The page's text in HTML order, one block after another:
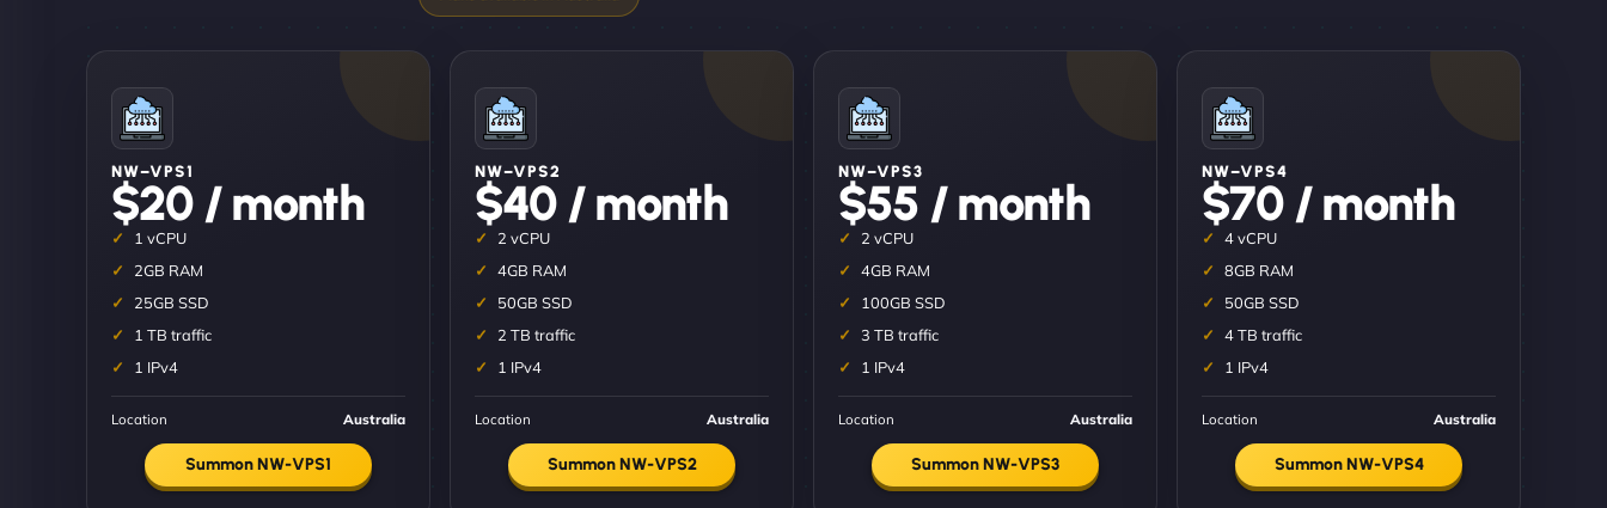
NW–VPS1
$20 / month
1 vCPU
2GB RAM
25GB SSD
1 TB traffic
1 IPv4
Location Australia
Summon NW-VPS1
NW–VPS2
$40 / month
2 vCPU
4GB RAM
50GB SSD
2 TB traffic
1 IPv4
Location Australia
Summon NW-VPS2
NW–VPS3
$55 / month
2 vCPU
4GB RAM
100GB SSD
3 TB traffic
1 IPv4
Location Australia
Summon NW-VPS3
NW–VPS4
$70 / month
4 vCPU
8GB RAM
50GB SSD
4 TB traffic
1 IPv4
Location Australia
Summon NW-VPS4